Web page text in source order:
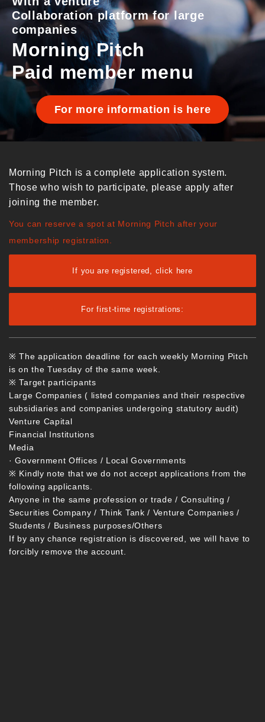
Collaboration platform for large
companies
Morning Pitch
Paid member menu
For more information is here
Morning Pitch is a complete application system.
Those who wish to participate, please apply after
joining the member.
You can reserve a spot at Morning Pitch after your
membership registration.
If you are registered, click here
For first-time registrations:
※ The application deadline for each weekly Morning Pitch
is on the Tuesday of the same week.
※ Target participants
Large Companies ( listed companies and their respective
subsidiaries and companies undergoing statutory audit)
Venture Capital
Financial Institutions
Media
· Government Offices / Local Governments
※ Kindly note that we do not accept applications from the
following applicants.
Anyone in the same profession or trade / Consulting /
Securities Company / Think Tank / Venture Companies /
Students / Business purposes/Others
If by any chance registration is discovered, we will have to
forcibly remove the account.